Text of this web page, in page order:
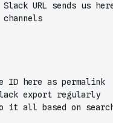
URL sends us
ID here as permalink
export regularly
it all based on